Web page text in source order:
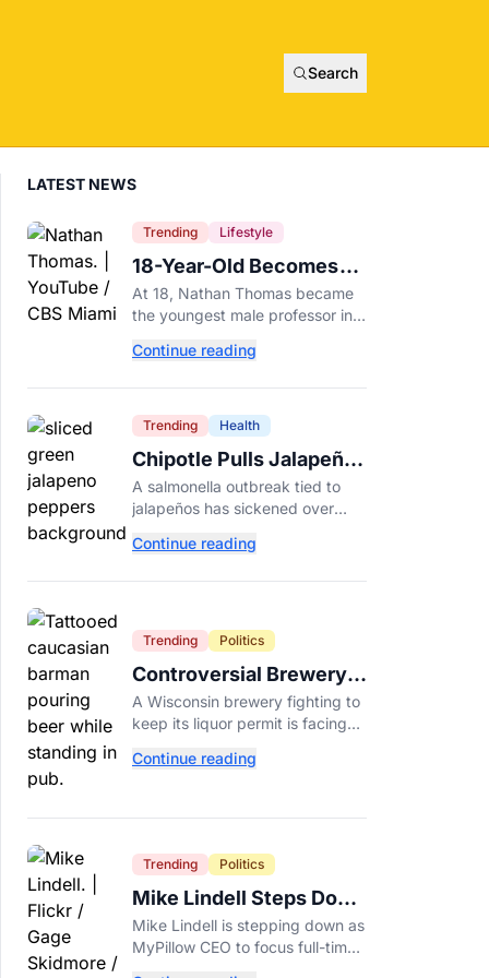
Search
LATEST NEWS
Trending Lifestyle
18-Year-Old Becomes
Youngest Male
Professor in History,
Record
At 18, Nathan Thomas became
the youngest male professor in
Guinness World Record at Miami
Continue reading
Trending Health
Chipotle Pulls Jalapeños
After Possible Link to
Minnesota Salmonella
A salmonella outbreak tied to
jalapeños has sickened over
prompting Chipotle and Qdoba
Continue reading
Trending Politics
Controversial Brewery
Offers Beer Discount
When Mitch McConnell
A Wisconsin brewery fighting to
keep its liquor permit is facing
day" promotion tied to Sen.
Continue reading
Trending Politics
Mike Lindell Steps Down
as MyPillow CEO to Run
for Governor
Mike Lindell is stepping down as
MyPillow CEO to focus full-time